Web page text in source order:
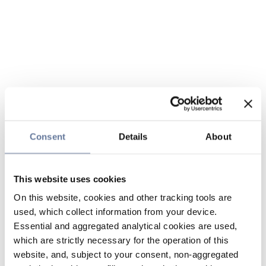
Consent Details About
This website uses cookies
On this website, cookies and other tracking tools are
used, which collect information from your device.
Essential and aggregated analytical cookies are used,
which are strictly necessary for the operation of this
website, and, subject to your consent, non-aggregated